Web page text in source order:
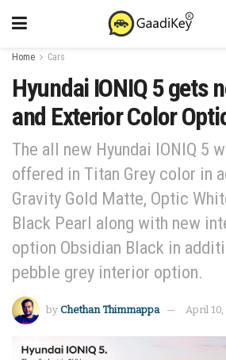
Home Cars
Hyundai IONIQ 5 gets
and Exterior Color
The all new Hyundai IONIQ 5
offered in Titan Grey color in
Gravity Gold Matte, Optic
Black Pearl along with new
option Obsidian Black in
pebble grey interior option.
by Chethan Thimmappa April